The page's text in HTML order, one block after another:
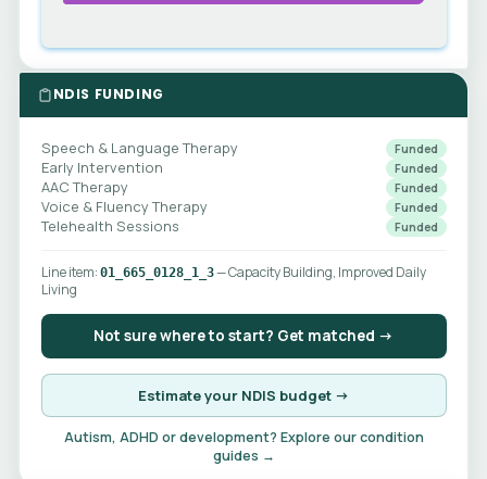
NDIS FUNDING
Speech & Language Therapy Funded
Early Intervention Funded
AAC Therapy Funded
Voice & Fluency Therapy Funded
Telehealth Sessions Funded
Line item: 01_665_0128_1_3— Capacity Building, Improved Daily
Living
Not sure where to start? Get matched →
Estimate your NDIS budget →
Autism, ADHD or development? Explore our condition
guides →